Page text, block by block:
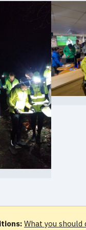
What you should